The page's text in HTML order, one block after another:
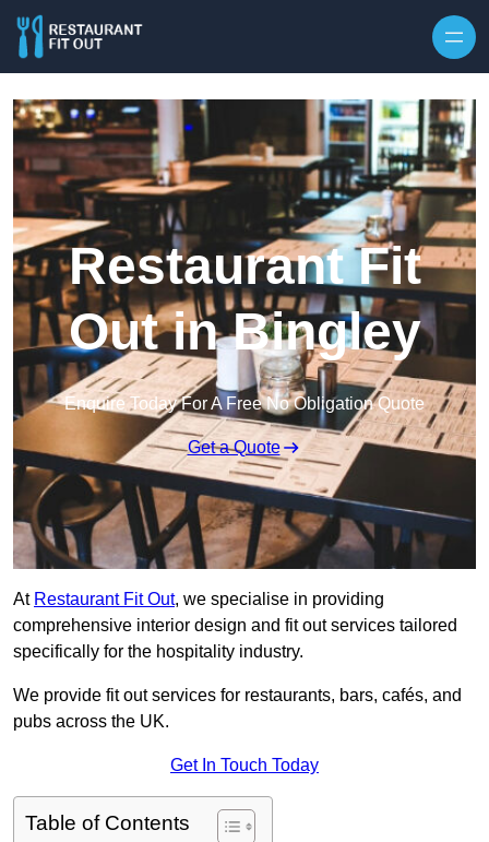
Restaurant Fit
Out in Bingley
Enquire Today For A Free No Obligation Quote
Get a Quote
At Restaurant Fit Out, we specialise in providing
comprehensive interior design and fit out services tailored
specifically for the hospitality industry.
We provide fit out services for restaurants, bars, cafés, and
pubs across the UK.
Get In Touch Today
Table of Contents